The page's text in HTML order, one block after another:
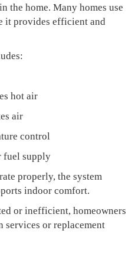
the home. Many homes use
it provides efficient and
hot air
air
control
fuel supply
properly, the system
indoor comfort.
or inefficient, homeowners
services or replacement